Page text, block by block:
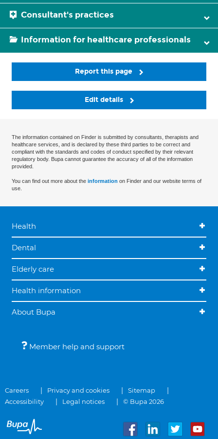
Consultant's practices
Information for healthcare professionals
Report this page
Edit details
The information contained on Finder is submitted by consultants, therapists and
healthcare services, and is declared by these third parties to be correct and
compliant with the standards and codes of conduct specified by their relevant
regulatory body. Bupa cannot guarantee the accuracy of all of the information
provided.
You can find out more about the information on Finder and our website terms of
use.
Health
Dental
Elderly care
Health information
About Bupa
Member help and support
Careers Privacy and cookies
Sitemap
Accessibility
Legal notices © Bupa 2026